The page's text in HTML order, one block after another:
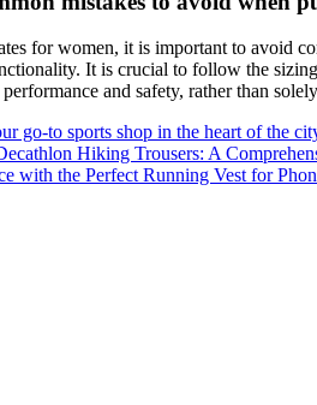
for women, it is important to avoid
It is crucial to follow the
and safety, rather than
go-to sports shop in the heart of the
Hiking Trousers: A
with the Perfect Running Vest for